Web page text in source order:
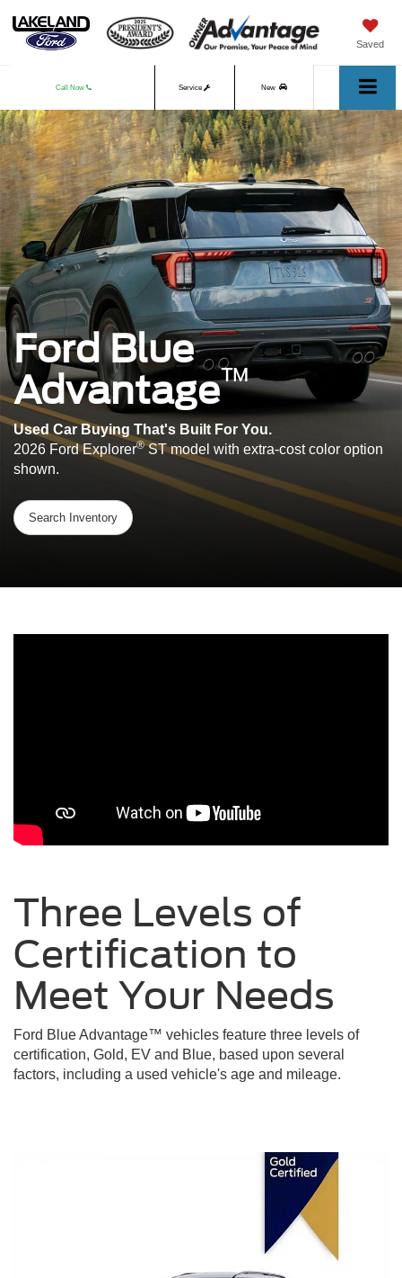
Saved
Call Now Service New
Used
Ford Blue
Advantage™
Used Car Buying That's Built For You.
2026 Ford Explorer®ST model with extra-cost color option
shown.
Search Inventory
Three Levels of
Certification to
Meet Your Needs
Ford Blue Advantage™ vehicles feature three levels of
certification, Gold, EV and Blue, based upon several
factors, including a used vehicle's age and mileage.